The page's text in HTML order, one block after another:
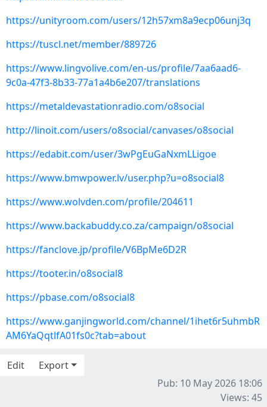
https://unityroom.com/users/12h57xm8a9ecp06unj3q
https://tuscl.net/member/889726
https://www.lingvolive.com/en-us/profile/7aa6aad6-
9c0a-47f3-8b33-77a1a4b6e207/translations
https://metaldevastationradio.com/o8social
http://linoit.com/users/o8social/canvases/o8social
https://edabit.com/user/3wPgEuGaNxmLLigoe
https://www.bmwpower.lv/user.php?u=o8social8
https://www.wolvden.com/profile/204611
https://www.backabuddy.co.za/campaign/o8social
https://fanclove.jp/profile/V6BpMe6D2R
https://tooter.in/o8social8
https://pbase.com/o8social8
https://www.ganjingworld.com/channel/1ihet6r5uhmbR
AM6YaQqtlfA01fs0c?tab=about
Edit
Export
Pub: 10 May 2026 18:06
Views: 45